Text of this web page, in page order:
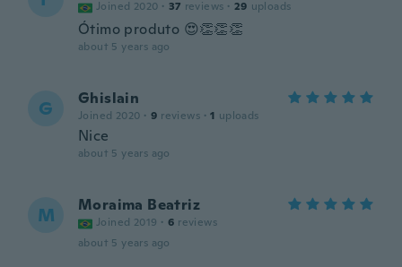
Joined 2020 · 37 reviews · 29 uploads
Ótimo produto 😍👏👏👏
about 5 years ago
G Ghislain
Joined 2020 · 9 reviews · 1 uploads
Nice
about 5 years ago
M Moraima Beatriz
Joined 2019 · 6 reviews
about 5 years ago